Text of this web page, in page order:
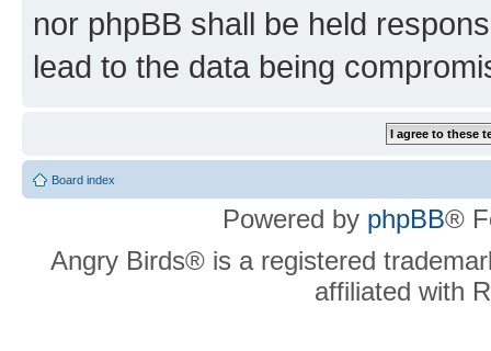
nor phpBB shall be held
lead to the data being
Board index
Powered by phpBB®
Angry Birds® is a registered
affiliated with